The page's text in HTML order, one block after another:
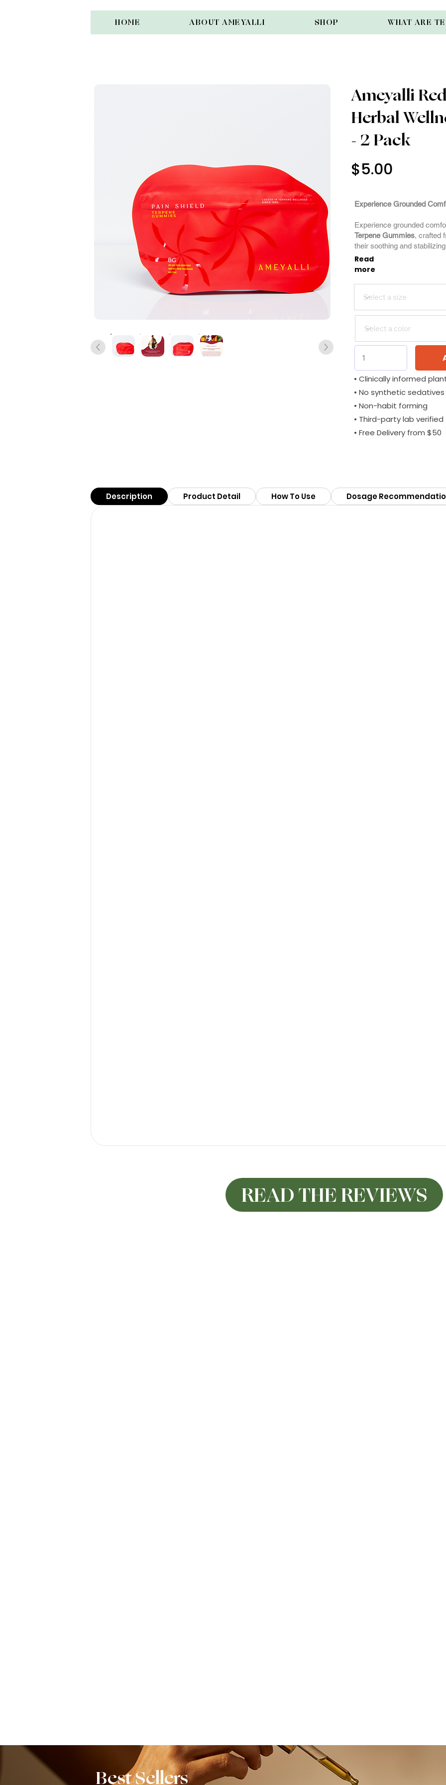
HOME ABOUT AMEYALLI SHOP WHAT ARE
Ameyalli
Herbal
- 2 Pack
$5.00
Experience Grounded
Experience grounded
Terpene Gummies, crafted
their soothing and
Read
more
• Clinically informed
• No synthetic sedatives
• Non-habit forming
• Third-party lab verified
• Free Delivery from $50
Description Product Detail How To Use Dosage
READ THE REVIEWS
Best Sellers